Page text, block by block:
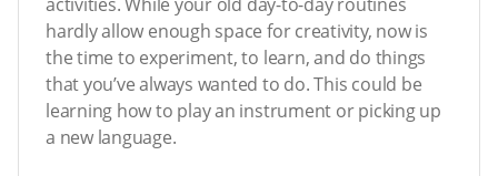
hardly allow enough space for creativity, now is
the time to experiment, to learn, and do things
that you’ve always wanted to do. This could be
learning how to play an instrument or picking up
a new language.